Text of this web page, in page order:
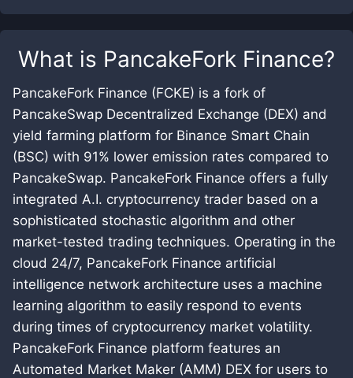
What is PancakeFork Finance?
PancakeFork Finance (FCKE) is a fork of
PancakeSwap Decentralized Exchange (DEX) and
yield farming platform for Binance Smart Chain
(BSC) with 91% lower emission rates compared to
PancakeSwap. PancakeFork Finance offers a fully
integrated A.I. cryptocurrency trader based on a
sophisticated stochastic algorithm and other
market-tested trading techniques. Operating in the
cloud 24/7, PancakeFork Finance artificial
intelligence network architecture uses a machine
learning algorithm to easily respond to events
during times of cryptocurrency market volatility.
PancakeFork Finance platform features an
Automated Market Maker (AMM) DEX for users to